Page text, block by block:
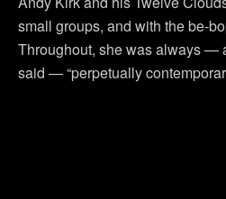
small groups, and with the be-
Throughout, she was always —
said — “perpetually